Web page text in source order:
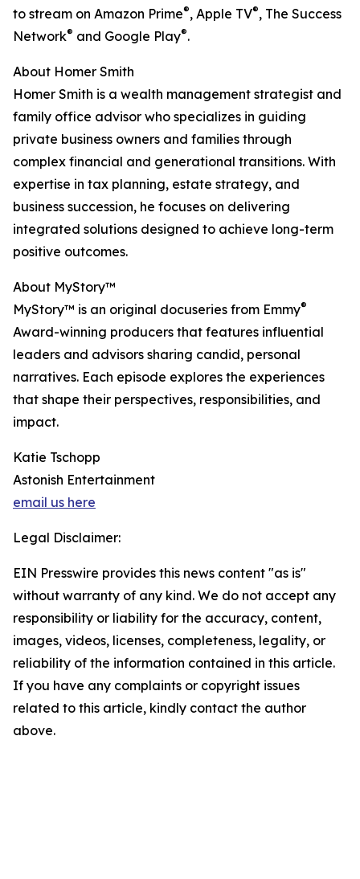
to stream on Amazon Prime®, Apple TV®, The Success
Network® and Google Play®.
About Homer Smith
Homer Smith is a wealth management strategist and
family office advisor who specializes in guiding
private business owners and families through
complex financial and generational transitions. With
expertise in tax planning, estate strategy, and
business succession, he focuses on delivering
integrated solutions designed to achieve long-term
positive outcomes.
About MyStory™
MyStory™ is an original docuseries from Emmy®
Award-winning producers that features influential
leaders and advisors sharing candid, personal
narratives. Each episode explores the experiences
that shape their perspectives, responsibilities, and
impact.
Katie Tschopp
Astonish Entertainment
email us here
Legal Disclaimer:
EIN Presswire provides this news content "as is"
without warranty of any kind. We do not accept any
responsibility or liability for the accuracy, content,
images, videos, licenses, completeness, legality, or
reliability of the information contained in this article.
If you have any complaints or copyright issues
related to this article, kindly contact the author
above.